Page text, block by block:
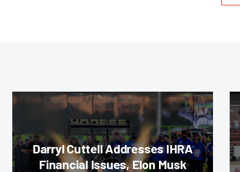
Darryl Cuttell Addresses IHRA
Financial Issues, Elon Musk